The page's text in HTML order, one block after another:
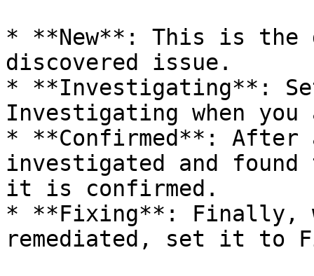
* **New**: This is the
discovered issue.
* **Investigating**:
Investigating when
* **Confirmed**: After
investigated and
it is confirmed.
* **Fixing**: Finally,
remediated, set it to